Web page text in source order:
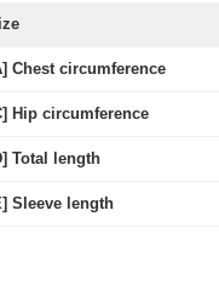
Chest circumference
Hip circumference
Total length
Sleeve length